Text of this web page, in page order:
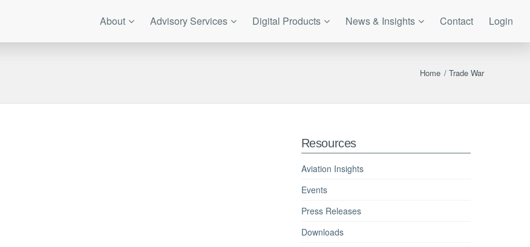
About Advisory Services Digital Products News & Insights Contact Login
Home / Trade War
Resources
Aviation Insights
Events
Press Releases
Downloads